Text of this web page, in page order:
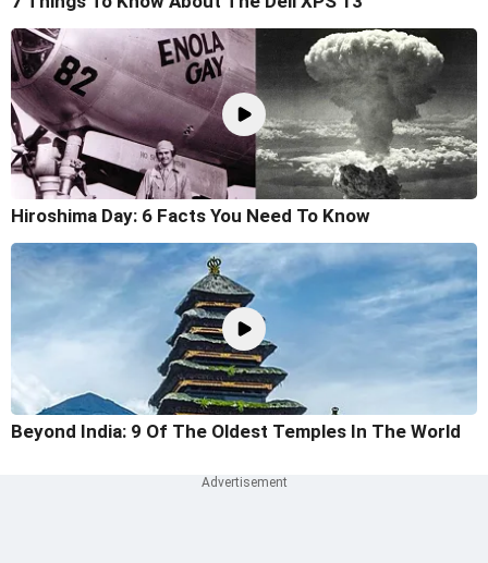
Hiroshima Day: 6 Facts You Need To Know
Beyond India: 9 Of The Oldest Temples In The World